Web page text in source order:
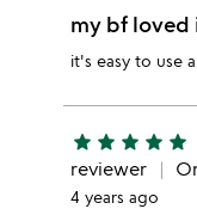
my bf loved
it's easy to use
star star star star star
reviewer
4 years ago